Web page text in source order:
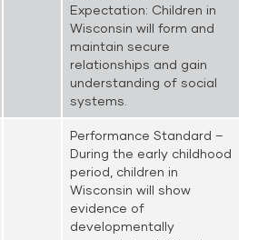
Expectation: Children in
Wisconsin will form and
maintain secure
relationships and gain
understanding of social
systems.
Performance Standard –
During the early childhood
period, children in
Wisconsin will show
evidence of
developmentally